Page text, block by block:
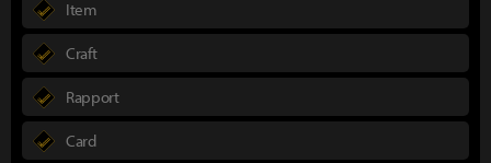
Item
Craft
Rapport
Card